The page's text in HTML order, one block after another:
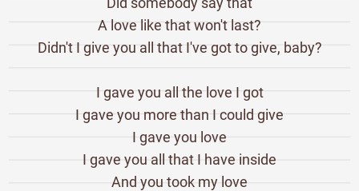
A love like that won't last?
Didn't I give you all that I've got to give, baby?
I gave you all the love I got
I gave you more than I could give
I gave you love
I gave you all that I have inside
And you took my love